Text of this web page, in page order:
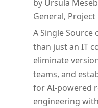
by Ursula
General,
A Single Source
than just an IT
eliminate
teams, and
for AI-powered
engineering